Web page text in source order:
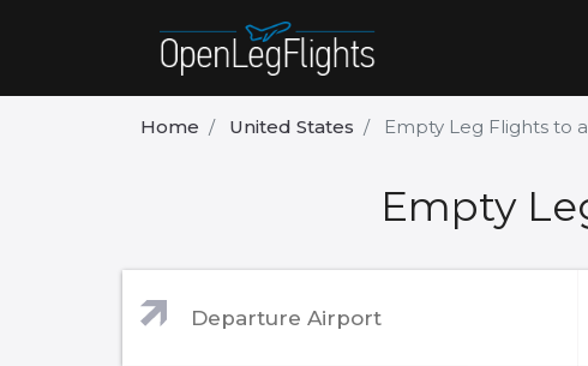
Home United States Empty Leg Flights to
Empty